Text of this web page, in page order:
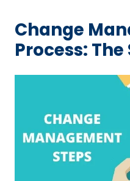
Change
Process: The